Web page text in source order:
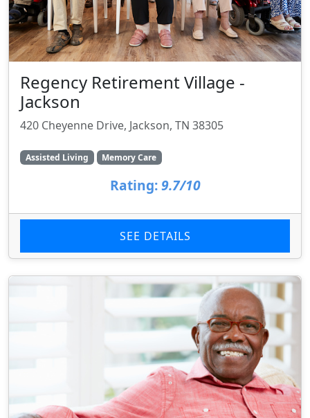
Regency Retirement Village -
Jackson
420 Cheyenne Drive, Jackson, TN 38305
Assisted Living Memory Care
Rating: 9.7/10
SEE DETAILS